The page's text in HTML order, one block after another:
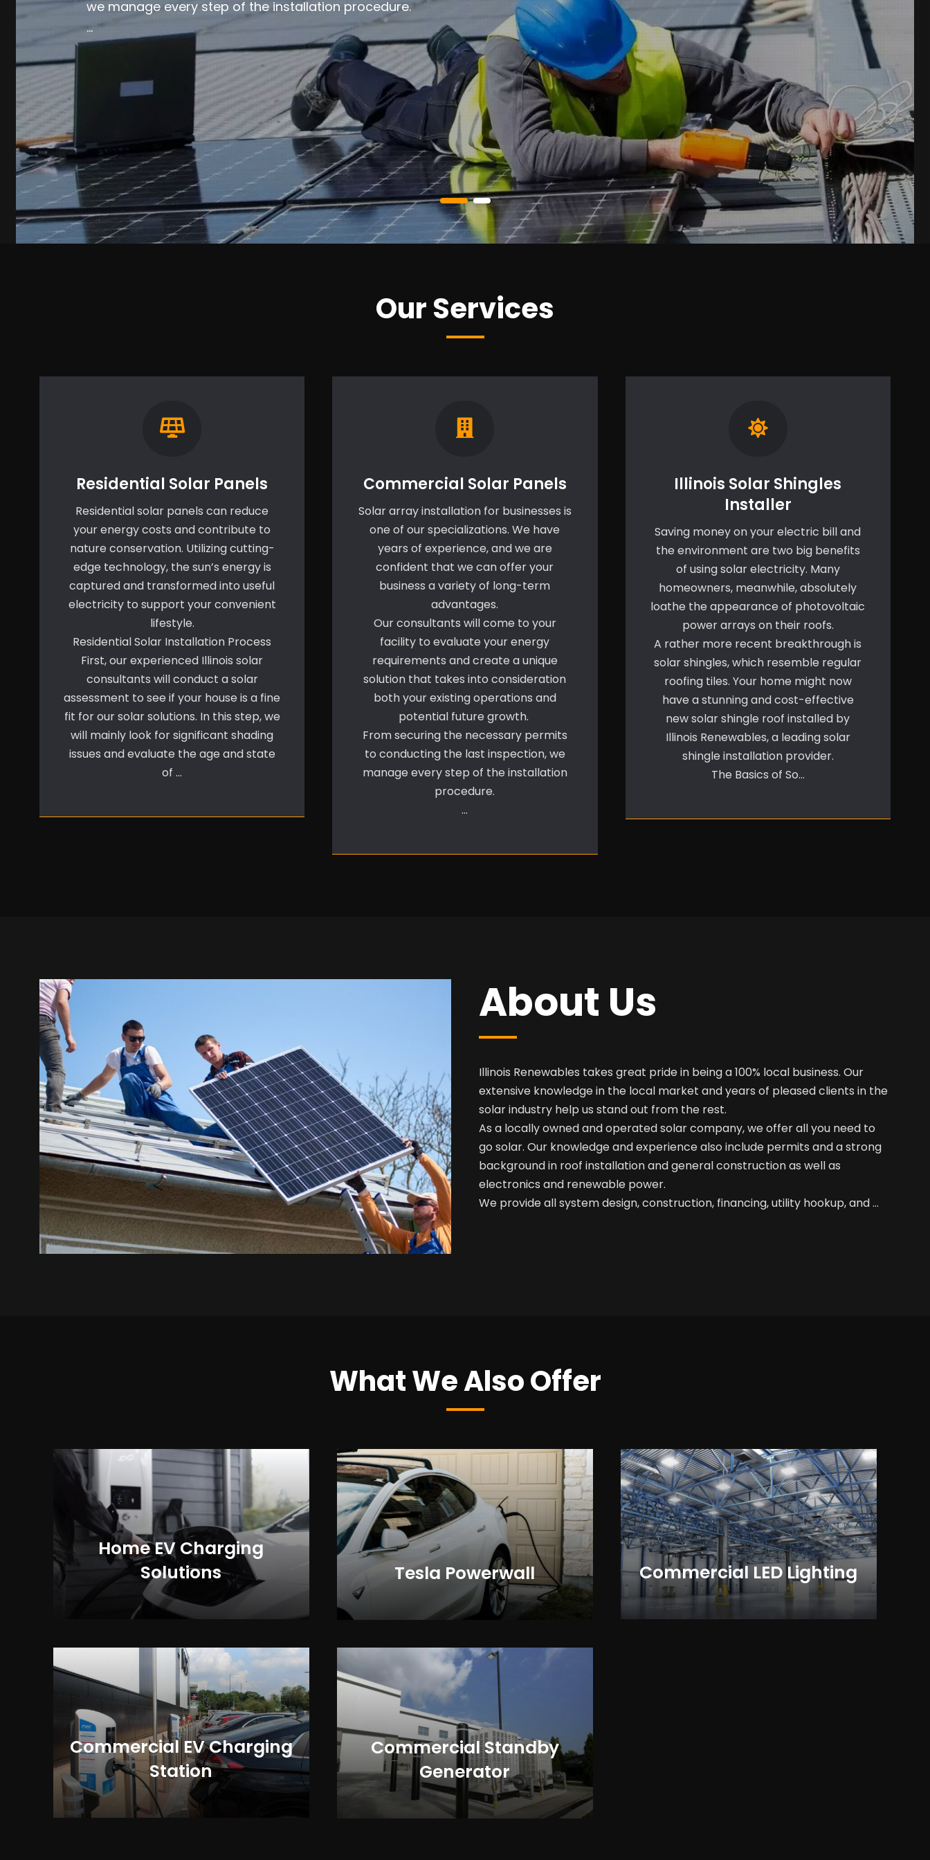
we manage every step of the installation procedure.
…
Our Services
Residential Solar Panels
Residential solar panels can reduce
your energy costs and contribute to
nature conservation. Utilizing cutting-
edge technology, the sun’s energy is
captured and transformed into useful
electricity to support your convenient
lifestyle.
Residential Solar Installation Process
First, our experienced Illinois solar
consultants will conduct a solar
assessment to see if your house is a fine
fit for our solar solutions. In this step, we
will mainly look for significant shading
issues and evaluate the age and state
of …
Commercial Solar Panels
Solar array installation for businesses is
one of our specializations. We have
years of experience, and we are
confident that we can offer your
business a variety of long-term
advantages.
Our consultants will come to your
facility to evaluate your energy
requirements and create a unique
solution that takes into consideration
both your existing operations and
potential future growth.
From securing the necessary permits
to conducting the last inspection, we
manage every step of the installation
procedure.
…
Illinois Solar Shingles
Installer
Saving money on your electric bill and
the environment are two big benefits
of using solar electricity. Many
homeowners, meanwhile, absolutely
loathe the appearance of photovoltaic
power arrays on their roofs.
A rather more recent breakthrough is
solar shingles, which resemble regular
roofing tiles. Your home might now
have a stunning and cost-effective
new solar shingle roof installed by
Illinois Renewables, a leading solar
shingle installation provider.
The Basics of So…
About Us
Illinois Renewables takes great pride in being a 100% local business. Our
extensive knowledge in the local market and years of pleased clients in the
solar industry help us stand out from the rest.
As a locally owned and operated solar company, we offer all you need to
go solar. Our knowledge and experience also include permits and a strong
background in roof installation and general construction as well as
electronics and renewable power.
We provide all system design, construction, financing, utility hookup, and …
What We Also Offer
Home EV Charging
Solutions
Tesla Powerwall Commercial LED Lighting
Commercial EV Charging
Station
Commercial Standby
Generator